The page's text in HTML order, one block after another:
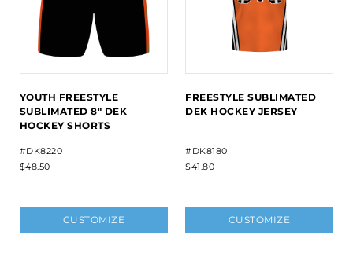
YOUTH FREESTYLE
SUBLIMATED 8" DEK
HOCKEY SHORTS
#DK8220
$48.50
CUSTOMIZE
FREESTYLE SUBLIMATED
DEK HOCKEY JERSEY
#DK8180
$41.80
CUSTOMIZE